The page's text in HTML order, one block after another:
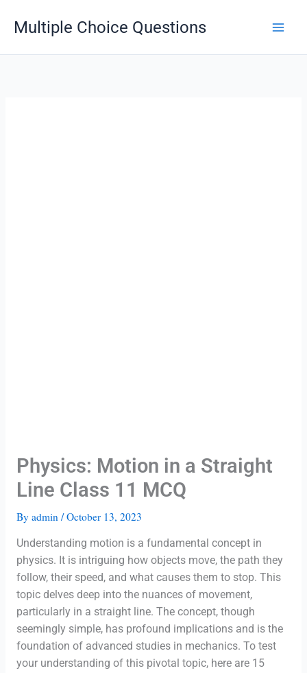
Multiple Choice Questions
Physics: Motion in a Straight
Line Class 11 MCQ
By admin /October 13, 2023
Understanding motion is a fundamental concept in
physics. It is intriguing how objects move, the path they
follow, their speed, and what causes them to stop. This
topic delves deep into the nuances of movement,
particularly in a straight line. The concept, though
seemingly simple, has profound implications and is the
foundation of advanced studies in mechanics. To test
your understanding of this pivotal topic, here are 15